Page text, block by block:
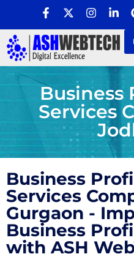
Business
Services
Business
Services
Gurgaon -
Business
with ASH